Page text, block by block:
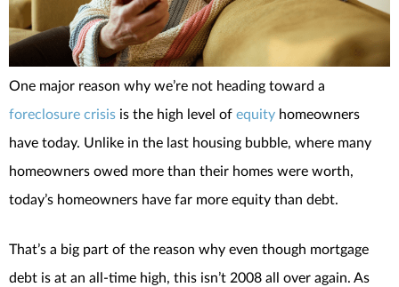
One major reason why we’re not heading toward a
foreclosure crisis is the high level of equity homeowners
have today. Unlike in the last housing bubble, where many
homeowners owed more than their homes were worth,
today’s homeowners have far more equity than debt.
That’s a big part of the reason why even though mortgage
debt is at an all-time high, this isn’t 2008 all over again. As